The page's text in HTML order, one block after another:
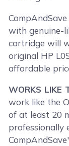
with genuine-
cartridge will
original HP
affordable
WORKS LIKE
work like the
of at least 20
professionally